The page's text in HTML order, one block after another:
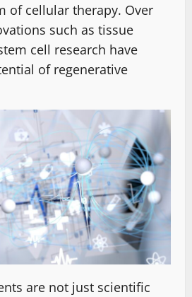
of cellular therapy. Over
such as tissue
cell research have
of regenerative
are not just scientific